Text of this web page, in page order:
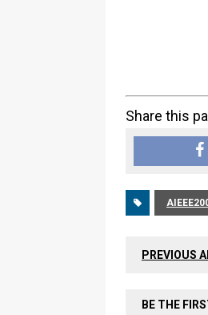
Share this
PREVIOUS
BE THE